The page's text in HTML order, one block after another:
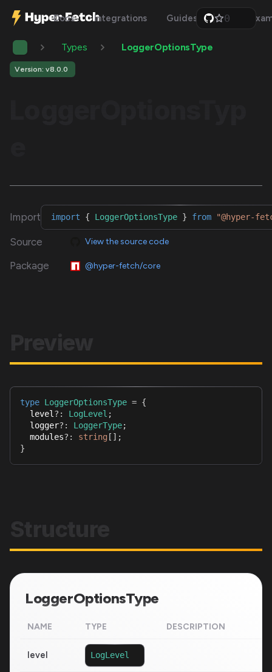
Docs Integrations Guides Api
0
1
Types LoggerOptionsType
Version: v8.0.0
Import import { LoggerOptionsType } from "@hyper-
Source View the source code
Package @hyper-fetch/core
Preview
type LoggerOptionsType = {
  level
? : LogLevel ;
  logger
? : LoggerType;
  modules
? : string [ ] ;
}
Structure
LoggerOptionsType
NAME TYPE DESCRIPTION
level LogLevel